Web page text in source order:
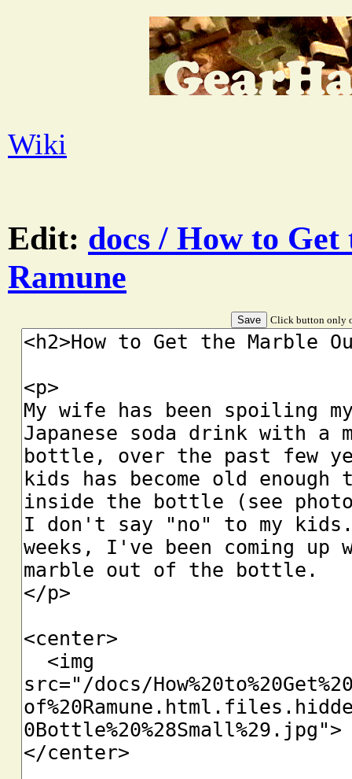
Wiki
Edit: docs / How to
Ramune
Click button only